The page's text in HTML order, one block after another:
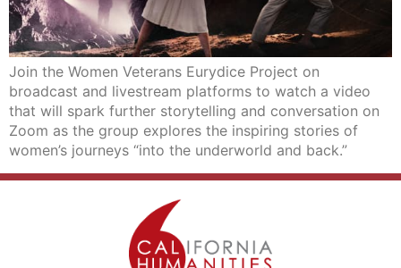
Join the Women Veterans Eurydice Project on
broadcast and livestream platforms to watch a video
that will spark further storytelling and conversation on
Zoom as the group explores the inspiring stories of
women’s journeys “into the underworld and back.”